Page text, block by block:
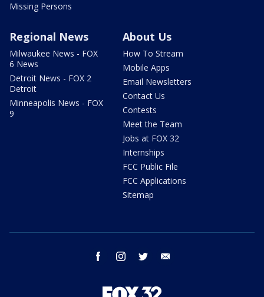
Missing Persons
Regional News
Milwaukee News - FOX
6 News
Detroit News - FOX 2
Detroit
Minneapolis News - FOX
9
About Us
How To Stream
Mobile Apps
Email Newsletters
Contact Us
Contests
Meet the Team
Jobs at FOX 32
Internships
FCC Public File
FCC Applications
Sitemap
facebook instagram twitter